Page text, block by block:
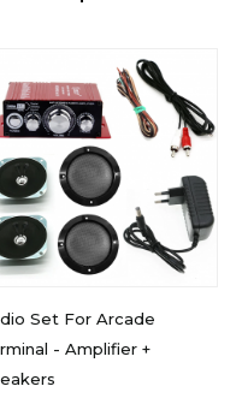
Set For Arcade
- Amplifier +